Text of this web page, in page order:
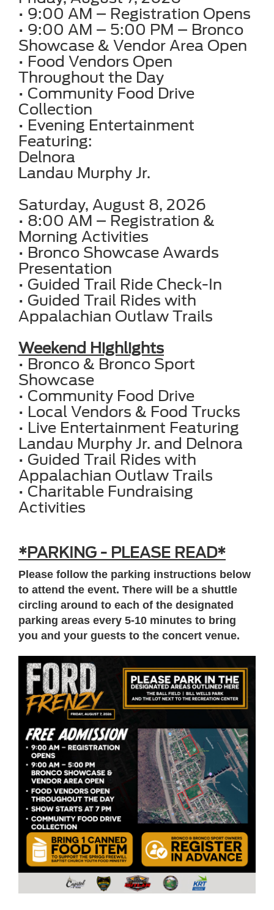
• 9:00 AM – Registration Opens
• 9:00 AM – 5:00 PM – Bronco
Showcase & Vendor Area Open
• Food Vendors Open
Throughout the Day
• Community Food Drive
Collection
• Evening Entertainment
Featuring:
Delnora
Landau Murphy Jr.
Saturday, August 8, 2026
• 8:00 AM – Registration &
Morning Activities
• Bronco Showcase Awards
Presentation
• Guided Trail Ride Check-In
• Guided Trail Rides with
Appalachian Outlaw Trails
Weekend Highlights
• Bronco & Bronco Sport
Showcase
• Community Food Drive
• Local Vendors & Food Trucks
• Live Entertainment Featuring
Landau Murphy Jr. and Delnora
• Guided Trail Rides with
Appalachian Outlaw Trails
• Charitable Fundraising
Activities
*PARKING - PLEASE READ*
Please follow the parking instructions below
to attend the event. There will be a shuttle
circling around to each of the designated
parking areas every 5-10 minutes to bring
you and your guests to the concert venue.